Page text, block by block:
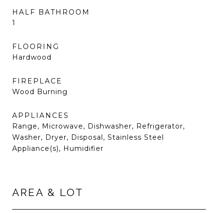
HALF BATHROOM
1
FLOORING
Hardwood
FIREPLACE
Wood Burning
APPLIANCES
Range, Microwave, Dishwasher, Refrigerator,
Washer, Dryer, Disposal, Stainless Steel
Appliance(s), Humidifier
AREA & LOT